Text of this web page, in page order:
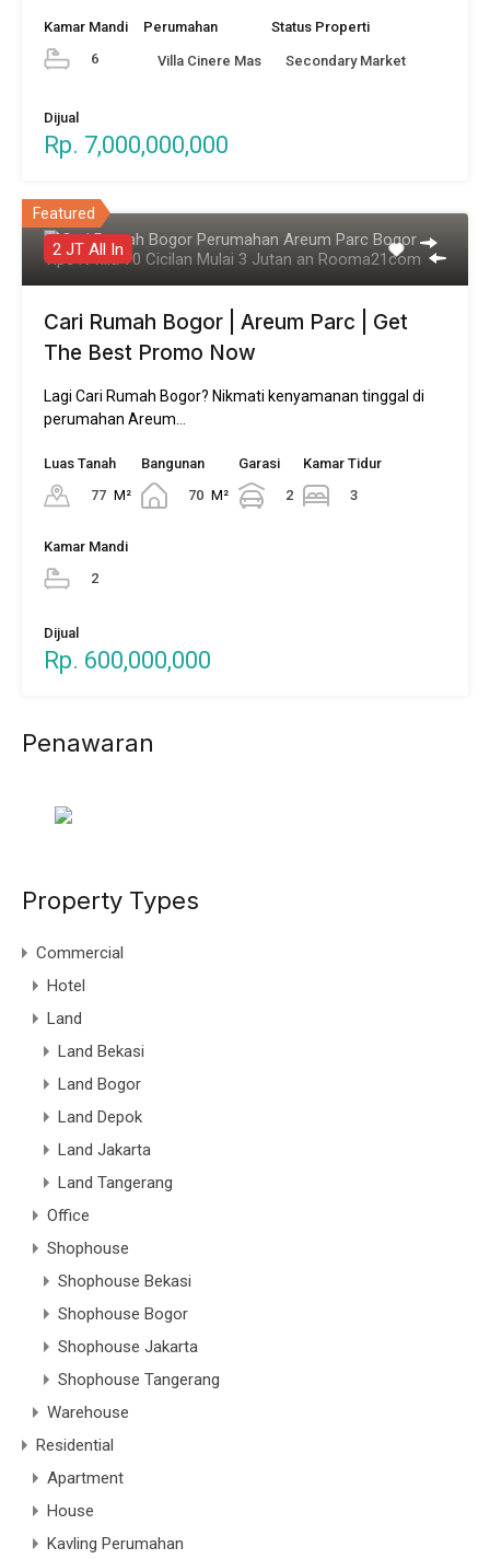
Kamar Mandi
6
Perumahan
Villa Cinere Mas
Status Properti
Secondary Market
Dijual
Rp. 7,000,000,000
Featured
2 JT All In
Cari Rumah Bogor | Areum Parc | Get
The Best Promo Now
Lagi Cari Rumah Bogor? Nikmati kenyamanan tinggal di
perumahan Areum…
Luas Tanah
77 M²
Bangunan
70 M²
Garasi
2
Kamar Tidur
3
Kamar Mandi
2
Dijual
Rp. 600,000,000
Penawaran
Property Types
Commercial
Hotel
Land
Land Bekasi
Land Bogor
Land Depok
Land Jakarta
Land Tangerang
Office
Shophouse
Shophouse Bekasi
Shophouse Bogor
Shophouse Jakarta
Shophouse Tangerang
Warehouse
Residential
Apartment
House
Kavling Perumahan